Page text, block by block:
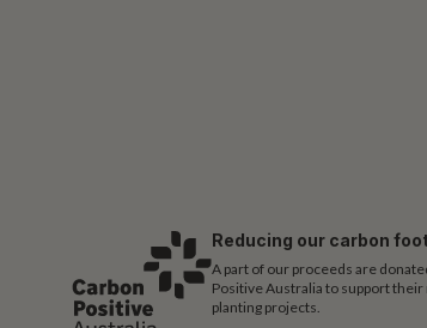
Reducing our carbon
A part of our proceeds are
Positive Australia to support
planting projects.